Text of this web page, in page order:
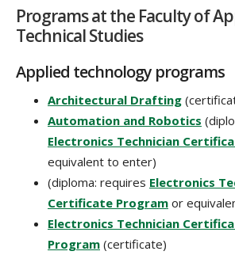
Programs at the Faculty of
Technical Studies
Applied technology programs
Architectural Drafting
Automation and Robotics
Electronics Technician
equivalent to enter)
(diploma: requires Electronics
Certificate Program or
Electronics Technician
Program (certificate)